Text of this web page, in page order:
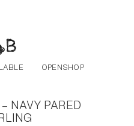
OPENSHOP
NAVY PARED